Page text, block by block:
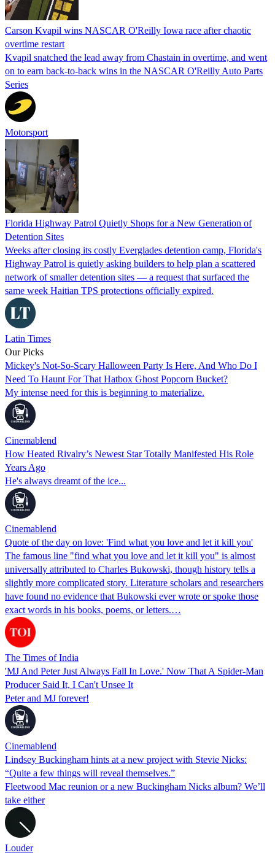
Carson Kvapil wins NASCAR O'Reilly Iowa race after chaotic
overtime restart
Kvapil snatched the lead away from Chastain in overtime, and went
on to earn back-to-back wins in the NASCAR O'Reilly Auto Parts
Series
Motorsport
Florida Highway Patrol Quietly Shops for a New Generation of
Detention Sites
Weeks after closing its costly Everglades detention camp, Florida's
Highway Patrol is quietly asking builders to help plan a scattered
network of smaller detention sites — a request that surfaced the
same week Haitian TPS protections officially expired.
Latin Times
Our Picks
Mickey's Not-So-Scary Halloween Party Is Here, And Who Do I
Need To Haunt For That Hatbox Ghost Popcorn Bucket?
My intense need for this is beginning to materialize.
Cinemablend
How Heated Rivalry’s Newest Star Totally Manifested His Role
Years Ago
He's always dreamt of the ice...
Cinemablend
Quote of the day on love: 'Find what you love and let it kill you'
The famous line "find what you love and let it kill you" is almost
universally attributed to Charles Bukowski, though history tells a
slightly more complicated story. Literature scholars and researchers
have found no evidence that Bukowski ever wrote or spoke those
exact words in his books, poems, or letters.…
The Times of India
'MJ And Peter Just Always Fall In Love.' Now That A Spider-Man
Producer Said It, I Can't Unsee It
Peter and MJ forever!
Cinemablend
Lindsey Buckingham hints at a new project with Stevie Nicks:
“Quite a few things will reveal themselves.”
Fleetwood Mac reunion or a new Buckingham Nicks album? We’ll
take either
Louder